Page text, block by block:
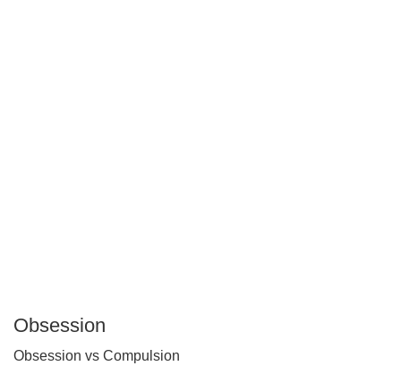
Obsession
Obsession vs Compulsion